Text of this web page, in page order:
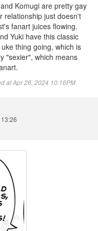
Komugi are pretty gay
relationship just doesn't
fanart juices flowing.
Yuki have this classic
thing going, which is
"sexier", which means
at Apr 26, 2024 10:16PM